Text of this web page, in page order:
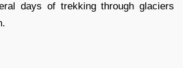
days of trekking through glaciers